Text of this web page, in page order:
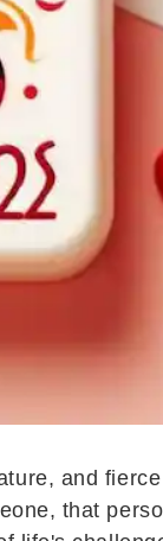
and
that